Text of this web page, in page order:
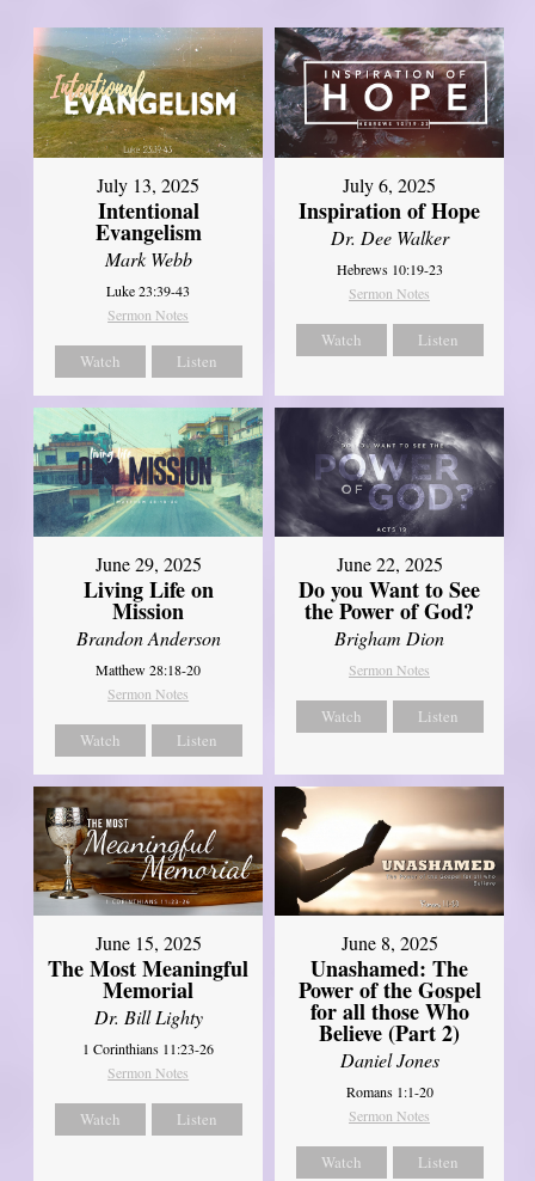
July 13, 2025
Intentional
Evangelism
Mark Webb
Luke 23:39-43
Sermon Notes
Watch Listen
July 6, 2025
Inspiration of Hope
Dr. Dee Walker
Hebrews 10:19-23
Sermon Notes
Watch Listen
June 29, 2025
Living Life on
Mission
Brandon Anderson
Matthew 28:18-20
Sermon Notes
Watch Listen
June 22, 2025
Do you Want to See
the Power of God?
Brigham Dion
Sermon Notes
Watch Listen
June 15, 2025
The Most Meaningful
Memorial
Dr. Bill Lighty
1 Corinthians 11:23-26
Sermon Notes
Watch Listen
June 8, 2025
Unashamed: The
Power of the Gospel
for all those Who
Believe (Part 2)
Daniel Jones
Romans 1:1-20
Sermon Notes
Watch Listen